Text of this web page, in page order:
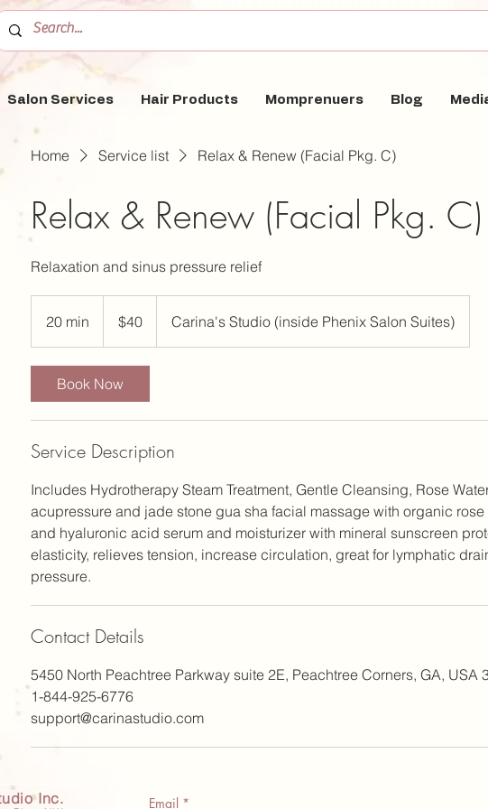
Salon Services Hair Products Momprenuers Blog
Home Service list Relax & Renew (Facial Pkg. C)
Relax & Renew (Facial Pkg. C)
Relaxation and sinus pressure relief
20 min
0
m
i
n
dollars$40 Carina's Studio (inside Phenix Salon Suites)
Book Now
Service Description
Includes Hydrotherapy Steam Treatment, Gentle Cleansing, Rose
acupressure and jade stone gua sha facial massage with organic
and hyaluronic acid serum and moisturizer with mineral sunscreen
elasticity, relieves tension, increase circulation, great for lymphatic
pressure.
Contact Details
5450 North Peachtree Parkway suite 2E, Peachtree Corners, GA, USA
1-844-925-6776
support@carinastudio.com
Inc. Email *